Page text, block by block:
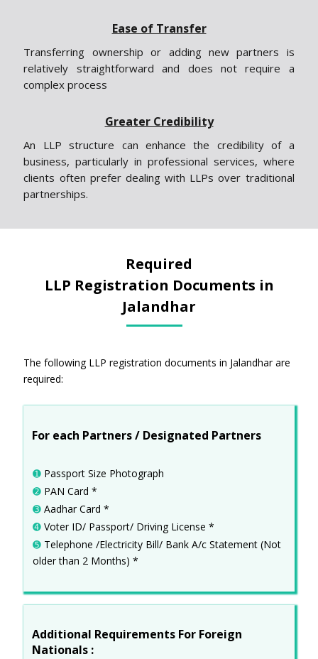
Ease of Transfer
Transferring ownership or adding new partners is
relatively straightforward and does not require a
complex process
Greater Credibility
An LLP structure can enhance the credibility of a
business, particularly in professional services, where
clients often prefer dealing with LLPs over traditional
partnerships.
Required
LLP Registration Documents in
Jalandhar
The following LLP registration documents in Jalandhar are
required:
For each Partners / Designated Partners
➊Passport Size Photograph
➋PAN Card *
➌Aadhar Card *
➍Voter ID/ Passport/ Driving License *
➎Telephone /Electricity Bill/ Bank A/c Statement (Not
older than 2 Months) *
Additional Requirements For Foreign
Nationals :